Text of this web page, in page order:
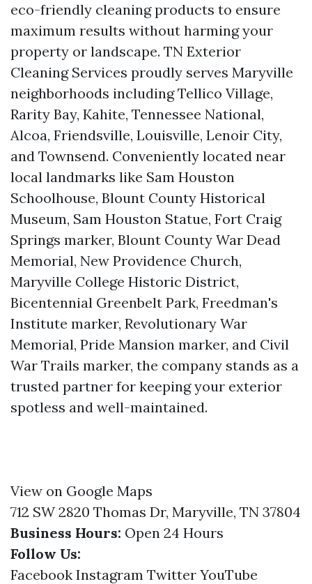
eco-friendly cleaning products to ensure
maximum results without harming your
property or landscape. TN Exterior
Cleaning Services proudly serves Maryville
neighborhoods including Tellico Village,
Rarity Bay, Kahite, Tennessee National,
Alcoa, Friendsville, Louisville, Lenoir City,
and Townsend. Conveniently located near
local landmarks like Sam Houston
Schoolhouse, Blount County Historical
Museum, Sam Houston Statue, Fort Craig
Springs marker, Blount County War Dead
Memorial, New Providence Church,
Maryville College Historic District,
Bicentennial Greenbelt Park, Freedman's
Institute marker, Revolutionary War
Memorial, Pride Mansion marker, and Civil
War Trails marker, the company stands as a
trusted partner for keeping your exterior
spotless and well-maintained.
View on Google Maps
712 SW 2820 Thomas Dr, Maryville, TN 37804
Business Hours: Open 24 Hours
Follow Us:
Facebook Instagram Twitter YouTube